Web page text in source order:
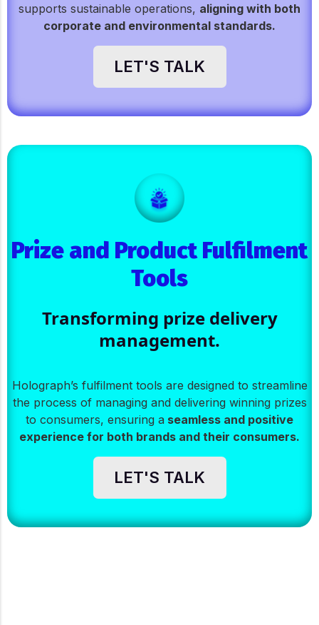
supports sustainable operations, aligning with both
corporate and environmental standards.
LET'S TALK
Prize and Product Fulfilment
Tools
Transforming prize delivery
management.
Holograph’s fulfilment tools are designed to streamline
the process of managing and delivering winning prizes
to consumers, ensuring a seamless and positive
experience for both brands and their consumers.
LET'S TALK